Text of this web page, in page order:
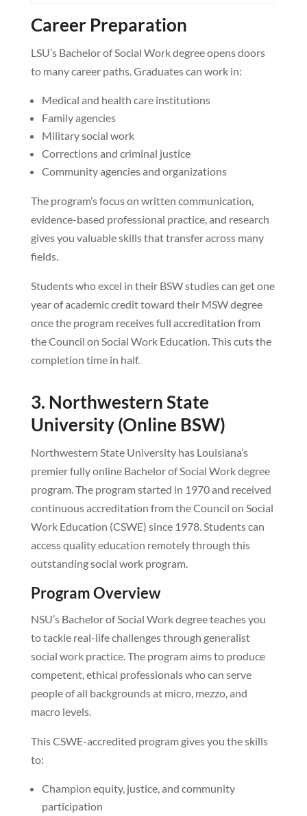
Career Preparation
LSU’s Bachelor of Social Work degree opens doors
to many career paths. Graduates can work in:
Medical and health care institutions
Family agencies
Military social work
Corrections and criminal justice
Community agencies and organizations
The program’s focus on written communication,
evidence-based professional practice, and research
gives you valuable skills that transfer across many
fields.
Students who excel in their BSW studies can get one
year of academic credit toward their MSW degree
once the program receives full accreditation from
the Council on Social Work Education. This cuts the
completion time in half.
3. Northwestern State
University (Online BSW)
Northwestern State University has Louisiana’s
premier fully online Bachelor of Social Work degree
program. The program started in 1970 and received
continuous accreditation from the Council on Social
Work Education (CSWE) since 1978. Students can
access quality education remotely through this
outstanding social work program.
Program Overview
NSU’s Bachelor of Social Work degree teaches you
to tackle real-life challenges through generalist
social work practice. The program aims to produce
competent, ethical professionals who can serve
people of all backgrounds at micro, mezzo, and
macro levels.
This CSWE-accredited program gives you the skills
to:
Champion equity, justice, and community
participation